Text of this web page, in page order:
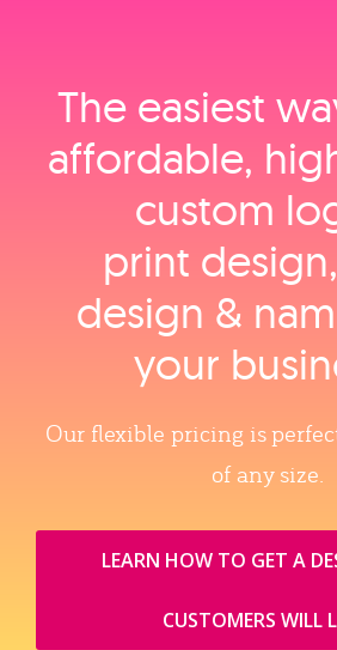
The easiest
affordable,
custom
print
design &
your
Our flexible pricing is
of any size.
LEARN HOW TO GET A
CUSTOMERS WILL